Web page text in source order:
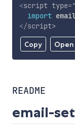
Copy Open
<script type="
import
</script>
README
email-